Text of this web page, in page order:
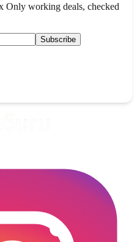
Only working deals, checked
Subscribe